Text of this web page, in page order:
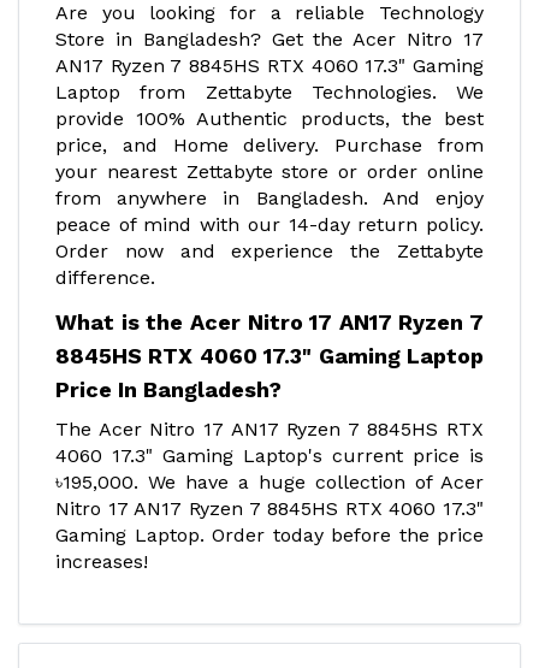
Are you looking for a reliable Technology
Store in Bangladesh? Get the Acer Nitro 17
AN17 Ryzen 7 8845HS RTX 4060 17.3" Gaming
Laptop from Zettabyte Technologies. We
provide 100% Authentic products, the best
price, and Home delivery. Purchase from
your nearest Zettabyte store or order online
from anywhere in Bangladesh. And enjoy
peace of mind with our 14-day return policy.
Order now and experience the Zettabyte
difference.
What is the Acer Nitro 17 AN17 Ryzen 7
8845HS RTX 4060 17.3" Gaming Laptop
Price In Bangladesh?
The Acer Nitro 17 AN17 Ryzen 7 8845HS RTX
4060 17.3" Gaming Laptop's current price is
৳195,000. We have a huge collection of Acer
Nitro 17 AN17 Ryzen 7 8845HS RTX 4060 17.3"
Gaming Laptop. Order today before the price
increases!